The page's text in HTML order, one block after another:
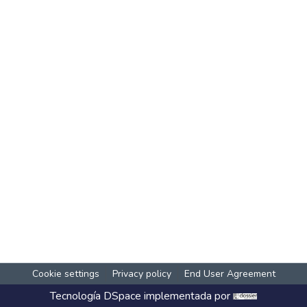
Cookie settings Privacy policy End User Agreement
Tecnología DSpace implementada por